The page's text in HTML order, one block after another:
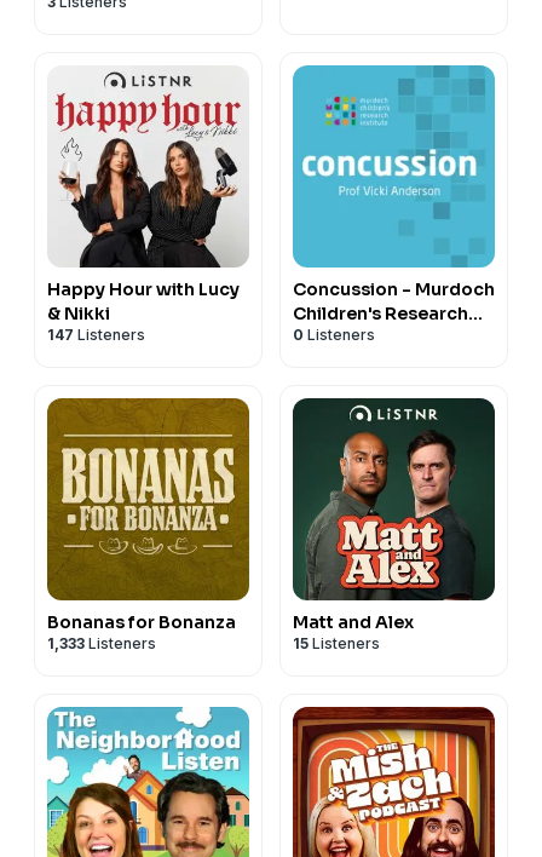
Institute (MCRI)
Happy Hour with Lucy
& Nikki
147 Listeners
Concussion - Murdoch
Children's Research
Institute (MCRI)
0 Listeners
Bonanas for Bonanza
1,333 Listeners
Matt and Alex
15 Listeners